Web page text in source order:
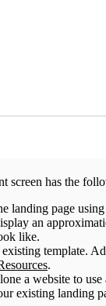
screen has the
landing page
an
like.
template.
.
a website to use
existing landing